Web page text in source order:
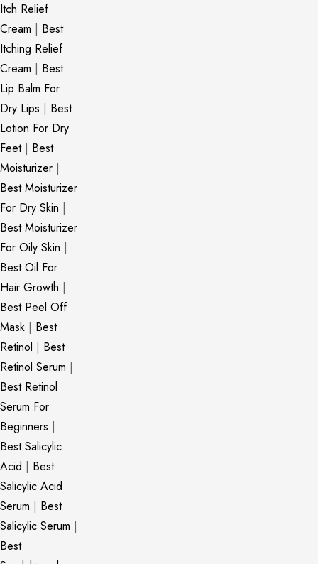
Itch Relief
Cream | Best
Itching Relief
Cream | Best
Lip Balm For
Dry Lips | Best
Lotion For Dry
Feet| Best
Moisturizer |
Best Moisturizer
For Dry Skin |
Best Moisturizer
For Oily Skin |
Best Oil For
Hair Growth |
Best Peel Off
Mask | Best
Retinol | Best
Retinol Serum |
Best Retinol
Serum For
Beginners |
Best Salicylic
Acid | Best
Salicylic Acid
Serum | Best
Salicylic Serum |
Best